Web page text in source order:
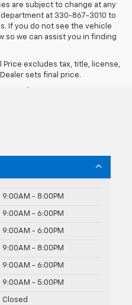
are subject to change at any
at 330-867-3010 to
If you do not see the vehicle
so we can assist you in finding
Price excludes tax, title, license,
sets final price.
9:00AM - 8:00PM
9:00AM - 6:00PM
9:00AM - 6:00PM
9:00AM - 8:00PM
9:00AM - 6:00PM
9:00AM - 5:00PM
Closed